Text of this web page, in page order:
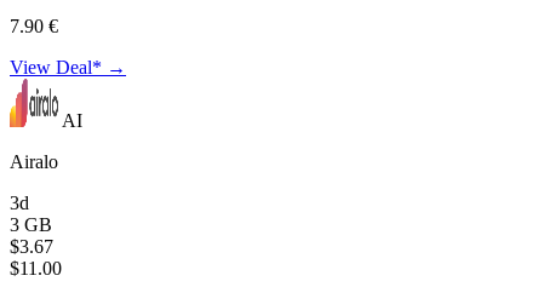
7.90 €
View Deal* →
AI
Airalo
3d
3 GB
$3.67
$11.00